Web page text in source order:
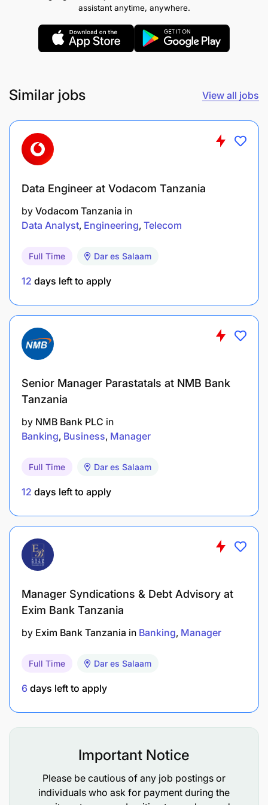
reporting regulations
Key Responsibilities (Your Challenges)
architecture across legacy wallet and banking
Interfaces and data lineage
Design and maintain target-state data
architecture across:
Core wallet platform
Ecosystem systems (LMS, payment
management, KYC/AML, GL, reporting)
Define and execute end-to-end data migration
strategies, including:
Extraction, mapping, transformation, and
cleansing
Data loading and reconciliation
Parallel run, cutover, and rollback
Establish data quality frameworks and KPIs:
Completeness
Timeliness
Key management
Data masking and tokenization
Secure handling of PII and financial data
assistant anytime, anywhere.
Similar jobs View all jobs
Data Engineer at Vodacom Tanzania
by Vodacom Tanzania in
Data Analyst Engineering Telecom
Full Time Dar es Salaam
12 days left to apply
Senior Manager Parastatals at NMB Bank
Tanzania
by NMB Bank PLC in
Banking Business Manager
Full Time Dar es Salaam
12 days left to apply
Manager Syndications & Debt Advisory at
Exim Bank Tanzania
by Exim Bank Tanzania in Banking Manager
Full Time Dar es Salaam
6 days left to apply
Important Notice
Please be cautious of any job postings or
individuals who ask for payment during the